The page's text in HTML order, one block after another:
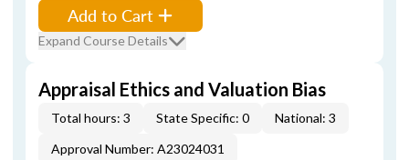
Add to Cart
Expand Course Details
Appraisal Ethics and Valuation Bias
Total hours: 3 State Specific: 0
National: 3
Approval Number: A23024031